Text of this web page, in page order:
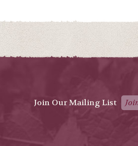
Join Our Mailing List